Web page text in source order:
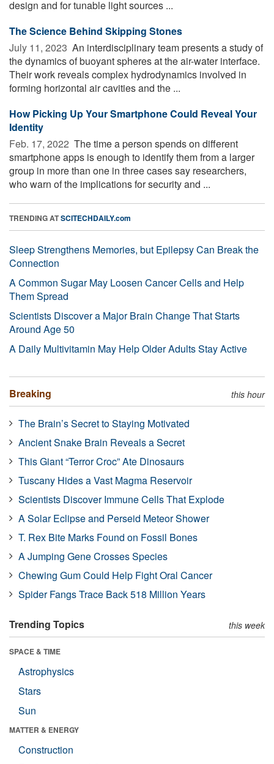
design and for tunable light sources ...
The Science Behind Skipping Stones
July 11, 2023  An interdisciplinary team presents a study of
the dynamics of buoyant spheres at the air-water interface.
Their work reveals complex hydrodynamics involved in
forming horizontal air cavities and the ...
How Picking Up Your Smartphone Could Reveal Your
Identity
Feb. 17, 2022  The time a person spends on different
smartphone apps is enough to identify them from a larger
group in more than one in three cases say researchers,
who warn of the implications for security and ...
TRENDING ATSCITECHDAILY.com
Sleep Strengthens Memories, but Epilepsy Can Break the
Connection
A Common Sugar May Loosen Cancer Cells and Help
Them Spread
Scientists Discover a Major Brain Change That Starts
Around Age 50
A Daily Multivitamin May Help Older Adults Stay Active
Breaking this hour
The Brain’s Secret to Staying Motivated
Ancient Snake Brain Reveals a Secret
This Giant “Terror Croc” Ate Dinosaurs
Tuscany Hides a Vast Magma Reservoir
Scientists Discover Immune Cells That Explode
A Solar Eclipse and Perseid Meteor Shower
T. Rex Bite Marks Found on Fossil Bones
A Jumping Gene Crosses Species
Chewing Gum Could Help Fight Oral Cancer
Spider Fangs Trace Back 518 Million Years
Trending Topics this week
SPACE & TIME
Astrophysics
Stars
Sun
MATTER & ENERGY
Construction